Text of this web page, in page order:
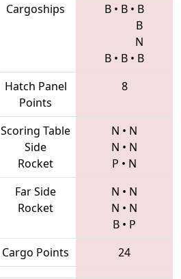
Cargoships B • B • B
B
N
B • B • B
Hatch Panel
Points
8
Scoring Table
Side
Rocket
N • N
N • N
P • N
Far Side
Rocket
N • N
N • N
B • P
Cargo Points 24